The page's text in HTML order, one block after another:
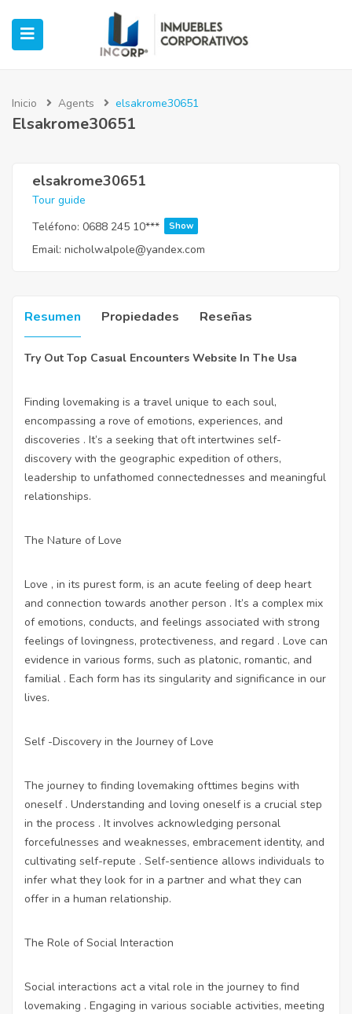
(Industrial)
(Retail)
Inicio Agents elsakrome30651
Elsakrome30651
elsakrome30651
Tour guide
Teléfono: 0688 245 10*** Show
Email: nicholwalpole@yandex.com
Resumen Propiedades Reseñas
Try Out Top Casual Encounters Website In The Usa
Finding lovemaking is a travel unique to each soul,
encompassing a rove of emotions, experiences, and
discoveries . It’s a seeking that oft intertwines self-
discovery with the geographic expedition of others,
leadership to unfathomed connectednesses and meaningful
relationships.
The Nature of Love
Love , in its purest form, is an acute feeling of deep heart
and connection towards another person . It’s a complex mix
of emotions, conducts, and feelings associated with strong
feelings of lovingness, protectiveness, and regard . Love can
evidence in various forms, such as platonic, romantic, and
familial . Each form has its singularity and significance in our
lives.
Self -Discovery in the Journey of Love
The journey to finding lovemaking ofttimes begins with
oneself . Understanding and loving oneself is a crucial step
in the process . It involves acknowledging personal
forcefulnesses and weaknesses, embracement identity, and
cultivating self-repute . Self-sentience allows individuals to
infer what they look for in a partner and what they can
offer in a human relationship.
The Role of Social Interaction
Social interactions act a vital role in the journey to find
lovemaking . Engaging in various sociable activities, meeting